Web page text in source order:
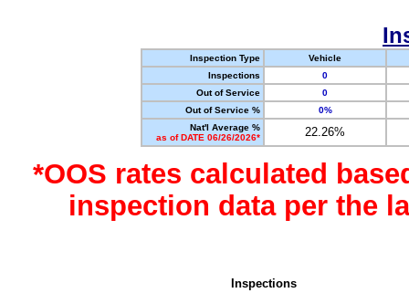
Inspection Type
Vehicle
Inspections
0
Out of Service
0
Out of Service %
0%
Nat'l Average %
as of DATE 06/26/2026*
22.26%
*OOS rates calculated
inspection data per the
Inspections